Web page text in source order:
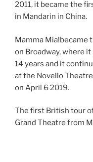
2011, it became the
in Mandarin in China.
Mamma Mia!became
on Broadway, where
14 years and it
at the Novello
on April 6 2019.
The first British tour
Grand Theatre from